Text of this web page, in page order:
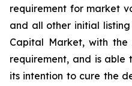
requirement for market
and all other initial
Capital Market, with
requirement, and is
its intention to cure the